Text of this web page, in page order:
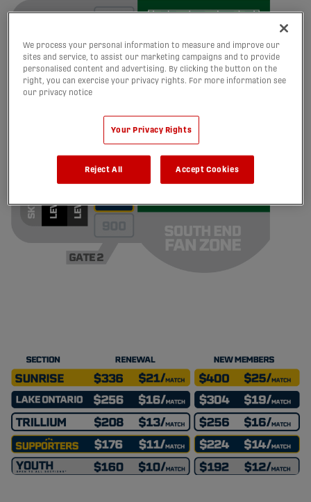
We process your personal information to measure and improve our
sites and service, to assist our marketing campaigns and to provide
personalised content and advertising. By clicking the button on the
right, you can exercise your privacy rights. For more information see
our privacy notice
Your Privacy Rights
Reject All Accept Cookies